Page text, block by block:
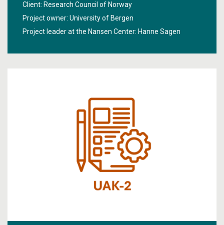
Client: Research Council of Norway
Project owner: University of Bergen
Project leader at the Nansen Center: Hanne Sagen